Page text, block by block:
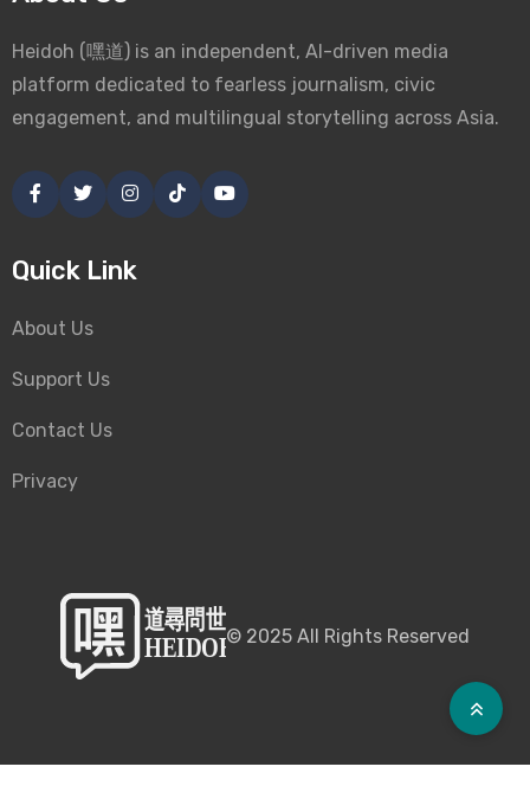
Heidoh (嘿道) is an independent, AI-driven media
platform dedicated to fearless journalism, civic
engagement, and multilingual storytelling across Asia.
Quick Link
About Us
Support Us
Contact Us
Privacy
© 2025 All Rights Reserved